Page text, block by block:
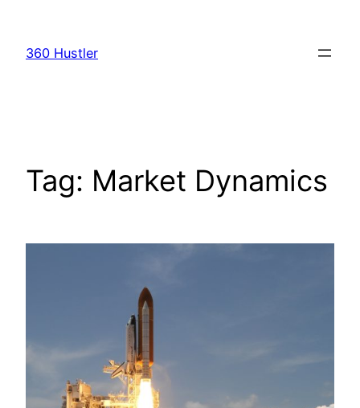
content
360 Hustler
Tag: Market Dynamics